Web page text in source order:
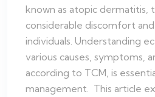
known as atopic dermatitis,
considerable discomfort
individuals. Understanding
various causes, symptoms,
according to TCM, is
management. This article